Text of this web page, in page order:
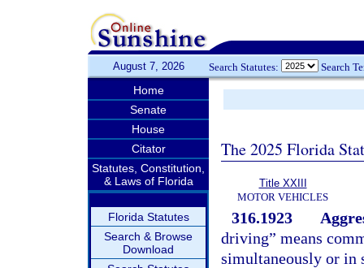
August 7, 2026 Search Statutes: Search
Home
Senate
House
Citator
Statutes, Constitution,
& Laws of Florida
Florida Statutes
Search & Browse
Download
The 2025 Florida
Title XXIII
MOTOR VEHICLES
316.1923
driving” means
simultaneously or in